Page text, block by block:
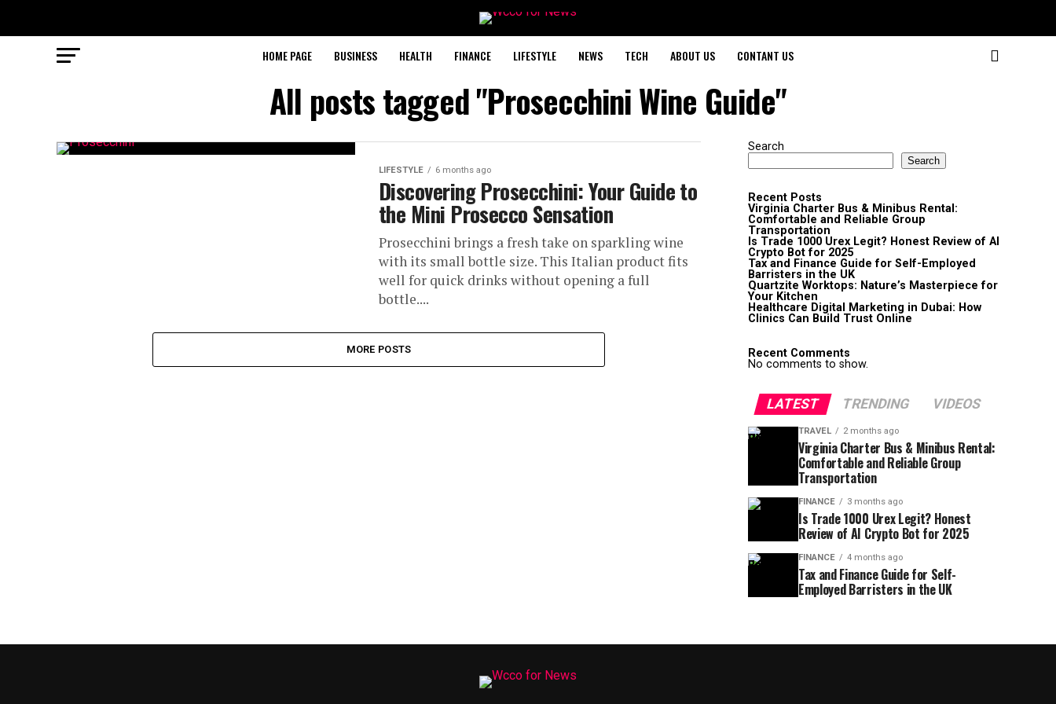
HOME PAGE BUSINESS HEALTH FINANCE LIFESTYLE NEWS TECH ABOUT US CONTANT US
All posts tagged "Prosecchini Wine Guide"
LIFESTYLE 6 months ago
Discovering Prosecchini: Your Guide to
the Mini Prosecco Sensation
Prosecchini brings a fresh take on sparkling wine
with its small bottle size. This Italian product fits
well for quick drinks without opening a full
bottle....
MORE POSTS
Search
Search
Recent Posts
Virginia Charter Bus & Minibus Rental:
Comfortable and Reliable Group
Transportation
Is Trade 1000 Urex Legit? Honest Review of AI
Crypto Bot for 2025
Tax and Finance Guide for Self-Employed
Barristers in the UK
Quartzite Worktops: Nature’s Masterpiece for
Your Kitchen
Healthcare Digital Marketing in Dubai: How
Clinics Can Build Trust Online
Recent Comments
No comments to show.
LATEST TRENDING VIDEOS
TRAVEL 2 months ago
Virginia Charter Bus & Minibus Rental:
Comfortable and Reliable Group
Transportation
FINANCE 3 months ago
Is Trade 1000 Urex Legit? Honest
Review of AI Crypto Bot for 2025
FINANCE 4 months ago
Tax and Finance Guide for Self-
Employed Barristers in the UK